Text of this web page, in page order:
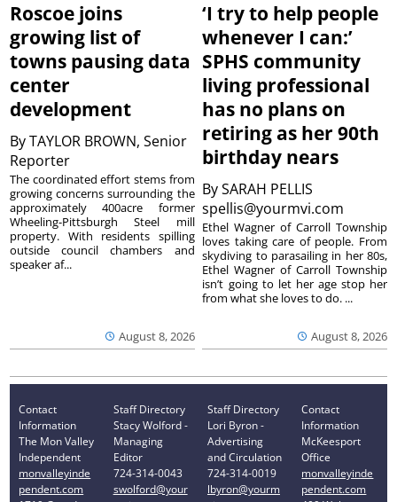
Roscoe joins
growing list of
towns pausing data
center
development
ByTAYLOR BROWN, Senior
Reporter
August 8, 2026
The coordinated effort stems from
growing concerns surrounding the
approximately 400acre former
Wheeling-Pittsburgh Steel mill
property. With residents spilling
outside council chambers and
speaker af...
‘I try to help people
whenever I can:’
SPHS community
living professional
has no plans on
retiring as her 90th
birthday nears
BySARAH PELLIS
spellis@yourmvi.com
August 8, 2026
Ethel Wagner of Carroll Township
loves taking care of people. From
skydiving to parasailing in her 80s,
Ethel Wagner of Carroll Township
isn’t going to let her age stop her
from what she loves to do. ...
Contact
Information
The Mon Valley
Independent
monvalleyinde
pendent.com
Staff Directory
Stacy Wolford -
Managing
Editor
724-314-0043
swolford@your
Staff Directory
Lori Byron -
Advertising
and Circulation
724-314-0019
lbyron@yourm
Contact
Information
McKeesport
Office
monvalleyinde
pendent.com